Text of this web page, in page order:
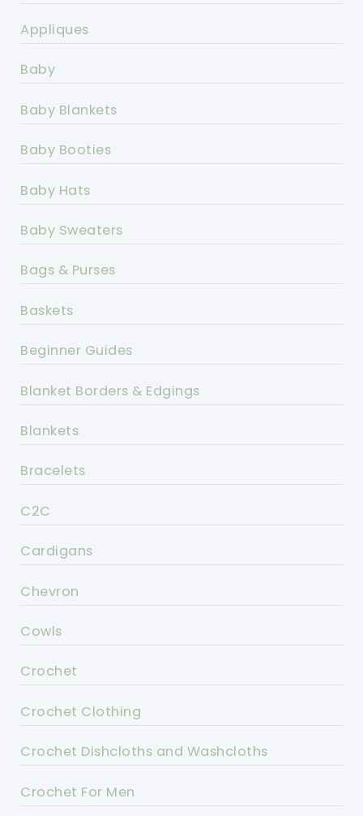
Appliques
Baby
Baby Blankets
Baby Booties
Baby Hats
Baby Sweaters
Bags & Purses
Baskets
Beginner Guides
Blanket Borders & Edgings
Blankets
Bracelets
C2C
Cardigans
Chevron
Cowls
Crochet
Crochet Clothing
Crochet Dishcloths and Washcloths
Crochet For Men